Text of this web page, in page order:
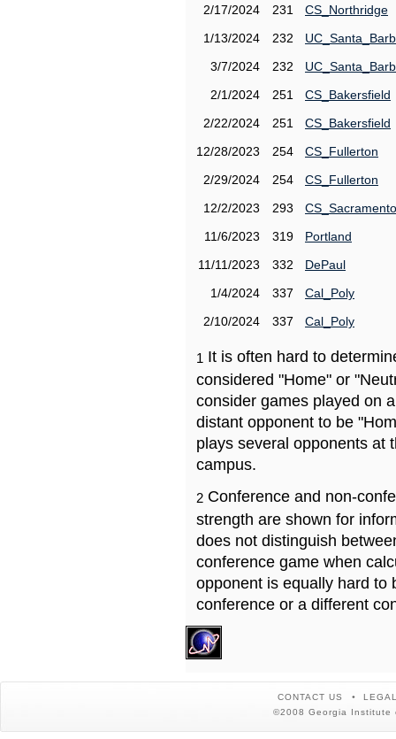
2/17/2024
231
CS_Northridge
1/13/2024
232
3/7/2024
232
2/1/2024
251
CS_Bakersfield
2/22/2024
251
CS_Bakersfield
12/28/2023
254
CS_Fullerton
2/29/2024
254
CS_Fullerton
12/2/2023
293
CS_Sacramento
11/6/2023
319
Portland
11/11/2023
332
DePaul
1/4/2024
337
Cal_Poly
2/10/2024
337 Cal_Poly
1 It is often hard to
considered "Home" or
consider games played on
distant opponent to be
plays several opponents at
campus.
2 Conference and non-
strength are shown for
does not distinguish
conference game when
opponent is equally hard to
conference or a different
CONTACT US
©2008 Georgia Institute